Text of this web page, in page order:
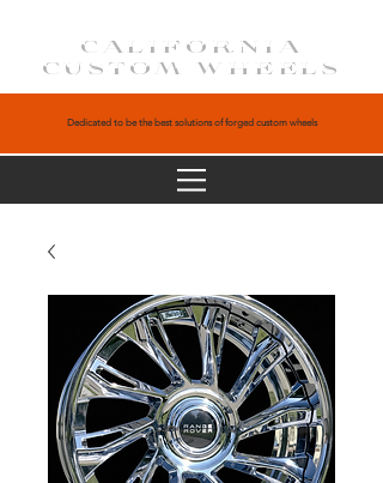
CALIFORNIA
CUSTOM WHEELS
Dedicated to be the best solutions of forged custom wheels